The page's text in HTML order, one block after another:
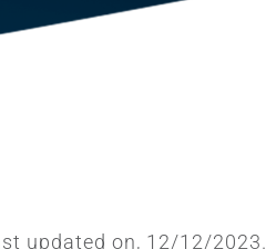
updated on, 12/12/2023.